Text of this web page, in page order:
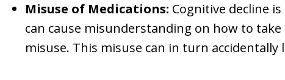
Misuse of Medications: Cognitive decline
can cause misunderstanding on how to
misuse. This misuse can in turn accidentally